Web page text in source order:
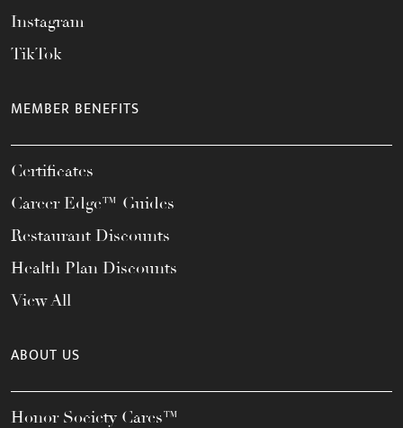
Instagram
TikTok
MEMBER BENEFITS
Certificates
Career Edge™ Guides
Restaurant Discounts
Health Plan Discounts
View All
ABOUT US
Honor Society Cares™